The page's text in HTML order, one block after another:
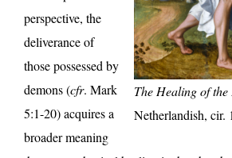
The Healing of
Netherlandish, cir.
perspective, the
deliverance of
those possessed by
demons (cfr. Mark
5:1-20) acquires a
broader meaning